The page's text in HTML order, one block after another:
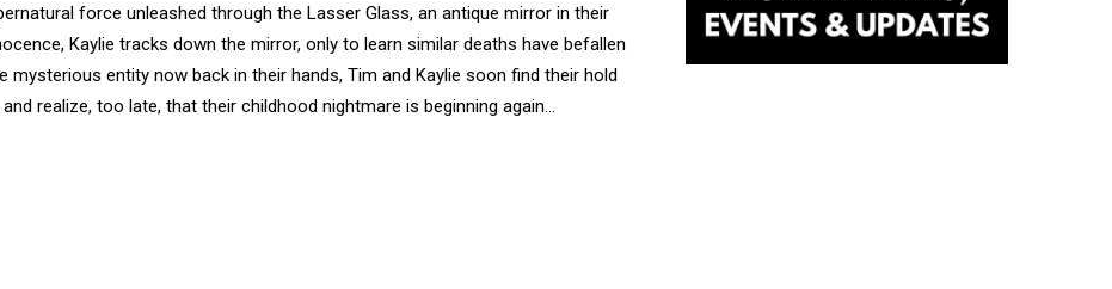
force unleashed through the Lasser Glass, an antique mirror in their
Kaylie tracks down the mirror, only to learn similar deaths have befallen
entity now back in their hands, Tim and Kaylie soon find their hold
realize, too late, that their childhood nightmare is beginning again...